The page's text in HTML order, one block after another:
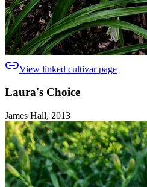
View linked cultivar page
Laura's Choice
James Hall, 2013